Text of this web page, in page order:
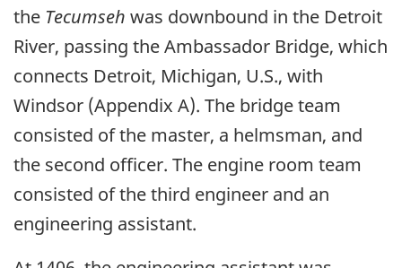
the Tecumseh was downbound in the Detroit
River, passing the Ambassador Bridge, which
connects Detroit, Michigan, U.S., with
Windsor (Appendix A). The bridge team
consisted of the master, a helmsman, and
the second officer. The engine room team
consisted of the third engineer and an
engineering assistant.